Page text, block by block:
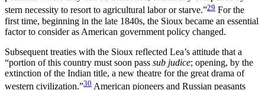
stern necessity to resort to agricultural labor or starve.”29 For the
first time, beginning in the late 1840s, the Sioux became an essential
factor to consider as American government policy changed.
Subsequent treaties with the Sioux reflected Lea’s attitude that a
“portion of this country must soon pass sub judice; opening, by the
extinction of the Indian title, a new theatre for the great drama of
western civilization.”30 American pioneers and Russian peasants